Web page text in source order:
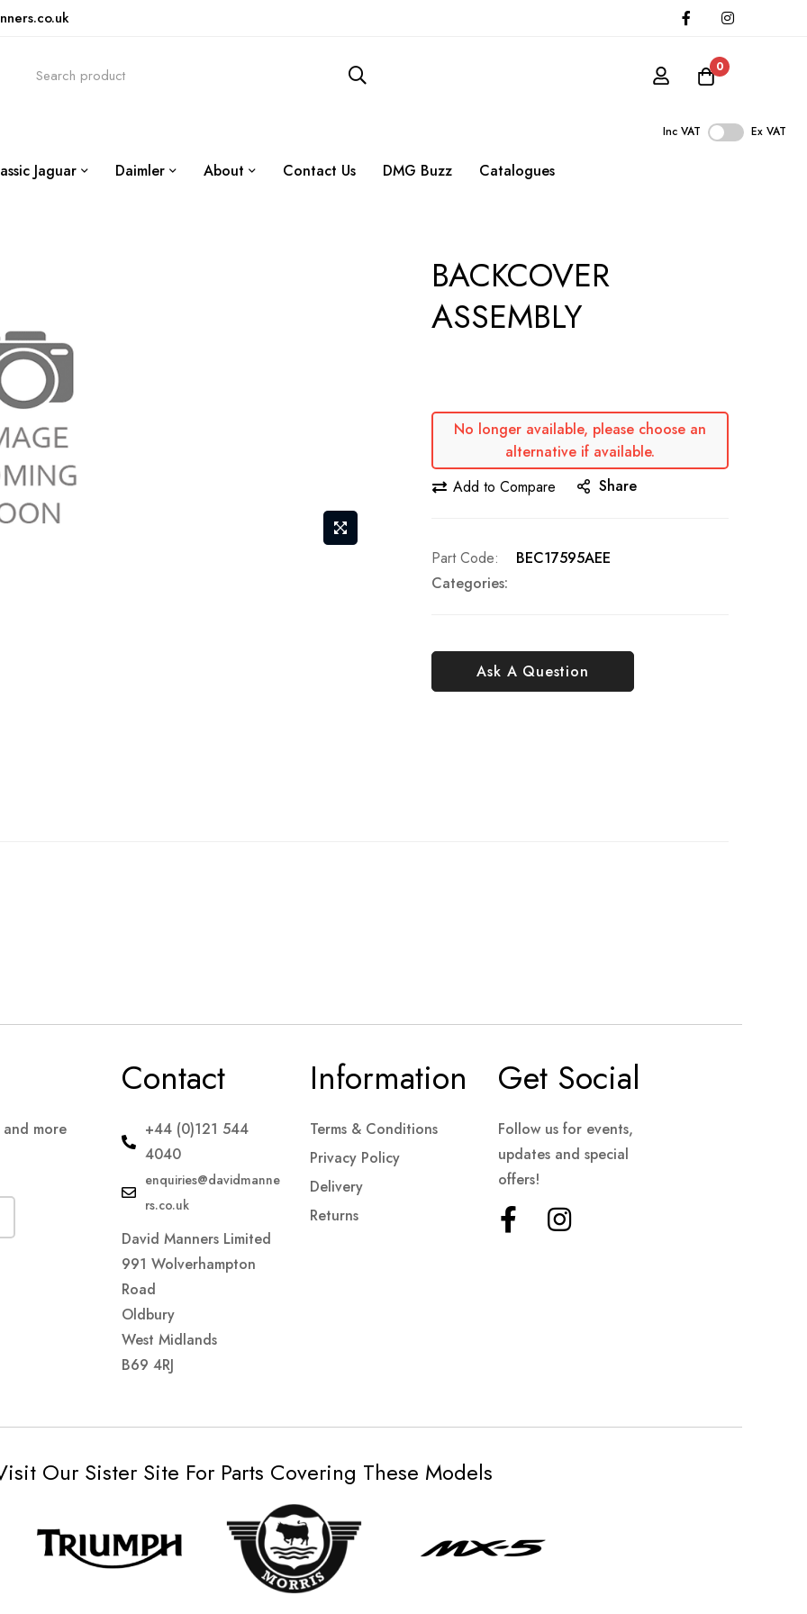
0
Inc VAT Ex VAT
Jaguar Daimler About Contact Us DMG Buzz Catalogues
BACKCOVER
ASSEMBLY
No longer available, please choose an
alternative if available.
Add to Compare
Share
Ask A Question
Part Code
BEC17595AEE
Categories:
more
Contact
+44 (0)121 544
4040
enquiries@davidmanne
rs.co.uk
David Manners Limited
991 Wolverhampton
Road
Oldbury
West Midlands
B69 4RJ
Information
Terms & Conditions
Privacy Policy
Delivery
Returns
Get Social
Follow us for events,
updates and special
offers!
Our Sister Site For Parts Covering These Models